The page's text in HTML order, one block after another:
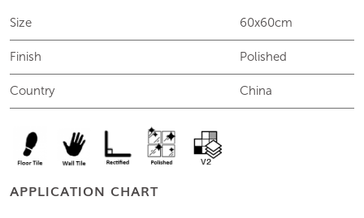
Size 60x60cm
Finish Polished
Country China
APPLICATION CHART